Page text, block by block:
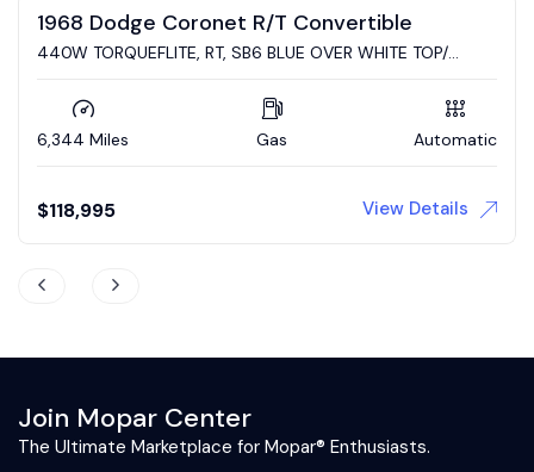
2023 Dodge Challenger R/T Scat Pack
Converted to a Cuda by Mr. Norms Garage Mike Steveski
4,900 Miles Gas Automatic
Auction View Details
Join Mopar Center
The Ultimate Marketplace for Mopar® Enthusiasts.